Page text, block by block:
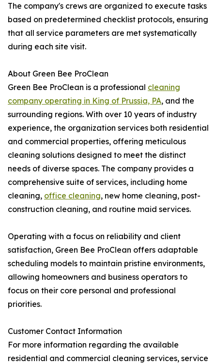
The company's crews are organized to execute tasks
based on predetermined checklist protocols, ensuring
that all service parameters are met systematically
during each site visit.
About Green Bee ProClean
Green Bee ProClean is a professional cleaning
company operating in King of Prussia, PA, and the
surrounding regions. With over 10 years of industry
experience, the organization services both residential
and commercial properties, offering meticulous
cleaning solutions designed to meet the distinct
needs of diverse spaces. The company provides a
comprehensive suite of services, including home
cleaning, office cleaning, new home cleaning, post-
construction cleaning, and routine maid services.
Operating with a focus on reliability and client
satisfaction, Green Bee ProClean offers adaptable
scheduling models to maintain pristine environments,
allowing homeowners and business operators to
focus on their core personal and professional
priorities.
Customer Contact Information
For more information regarding the available
residential and commercial cleaning services, service